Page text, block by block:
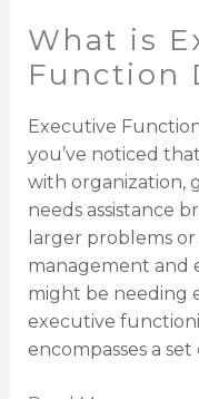
What is
Function
Executive
you’ve noticed
with organization,
needs assistance
larger problems
management and
might be needing
executive
encompasses a
What
is
Function
Dysfunction?